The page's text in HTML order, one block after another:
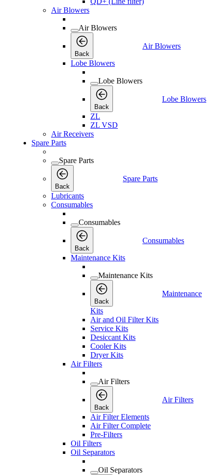
Air Blowers
Air Blowers
Back
Air Blowers
Lobe Blowers
Lobe Blowers
Back
Lobe Blowers
ZL
ZL VSD
Air Receivers
Spare Parts
Spare Parts
Back
Spare Parts
Lubricants
Consumables
Consumables
Back
Consumables
Maintenance Kits
Maintenance Kits
Back
Maintenance
Kits
Air and Oil Filter Kits
Service Kits
Desiccant Kits
Cooler Kits
Dryer Kits
Air Filters
Air Filters
Back
Air Filters
Air Filter Elements
Air Filter Complete
Pre-Filters
Oil Filters
Oil Separators
Oil Separators